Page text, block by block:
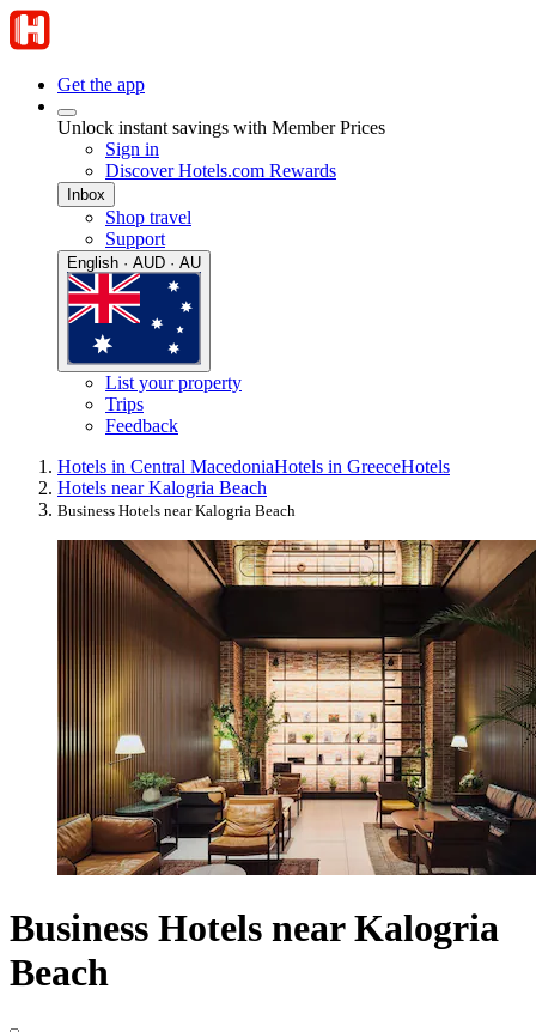
Get the app
Unlock instant savings with Member Prices
Sign in
Discover Hotels.com Rewards
Inbox
Shop travel
Support
English · AUD · AU
List your property
Trips
Feedback
Hotels in Central MacedoniaHotels in GreeceHotels
Hotels near Kalogria Beach
Business Hotels near Kalogria Beach
Business Hotels near Kalogria
Beach